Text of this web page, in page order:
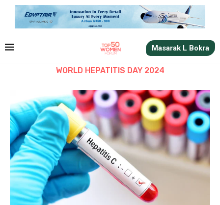
Masarak L Bokra
WORLD HEPATITIS DAY 2024